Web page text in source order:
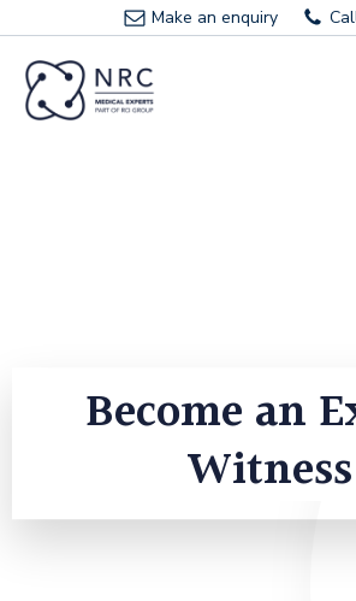
Skip
to
Make an enquiry
Become an
Witness